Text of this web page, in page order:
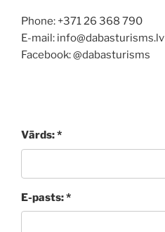
Phone: +371 26 368 790
E-mail: info@dabasturisms.lv
Facebook: @dabasturisms
Vārds: *
E-pasts: *